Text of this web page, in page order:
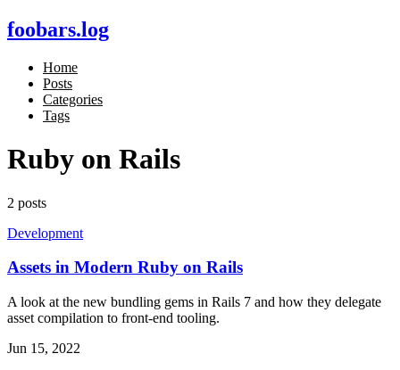
foobars.log
Home
Posts
Categories
Tags
Ruby on Rails
2 posts
Development
Assets in Modern Ruby on Rails
A look at the new bundling gems in Rails 7 and how they delegate
asset compilation to front-end tooling.
Jun 15, 2022